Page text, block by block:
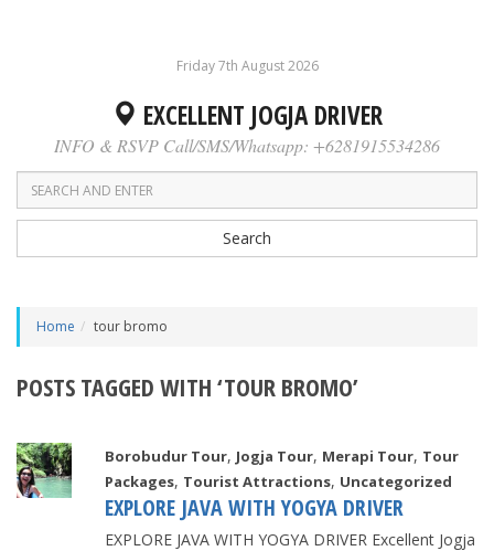
Friday 7th August 2026
EXCELLENT JOGJA DRIVER
INFO & RSVP Call/SMS/Whatsapp: +6281915534286
Search
Home tour bromo
POSTS TAGGED WITH ‘TOUR BROMO’
Borobudur Tour, Jogja Tour, Merapi Tour, Tour
Packages, Tourist Attractions, Uncategorized
EXPLORE JAVA WITH YOGYA DRIVER
EXPLORE JAVA WITH YOGYA DRIVER Excellent Jogja